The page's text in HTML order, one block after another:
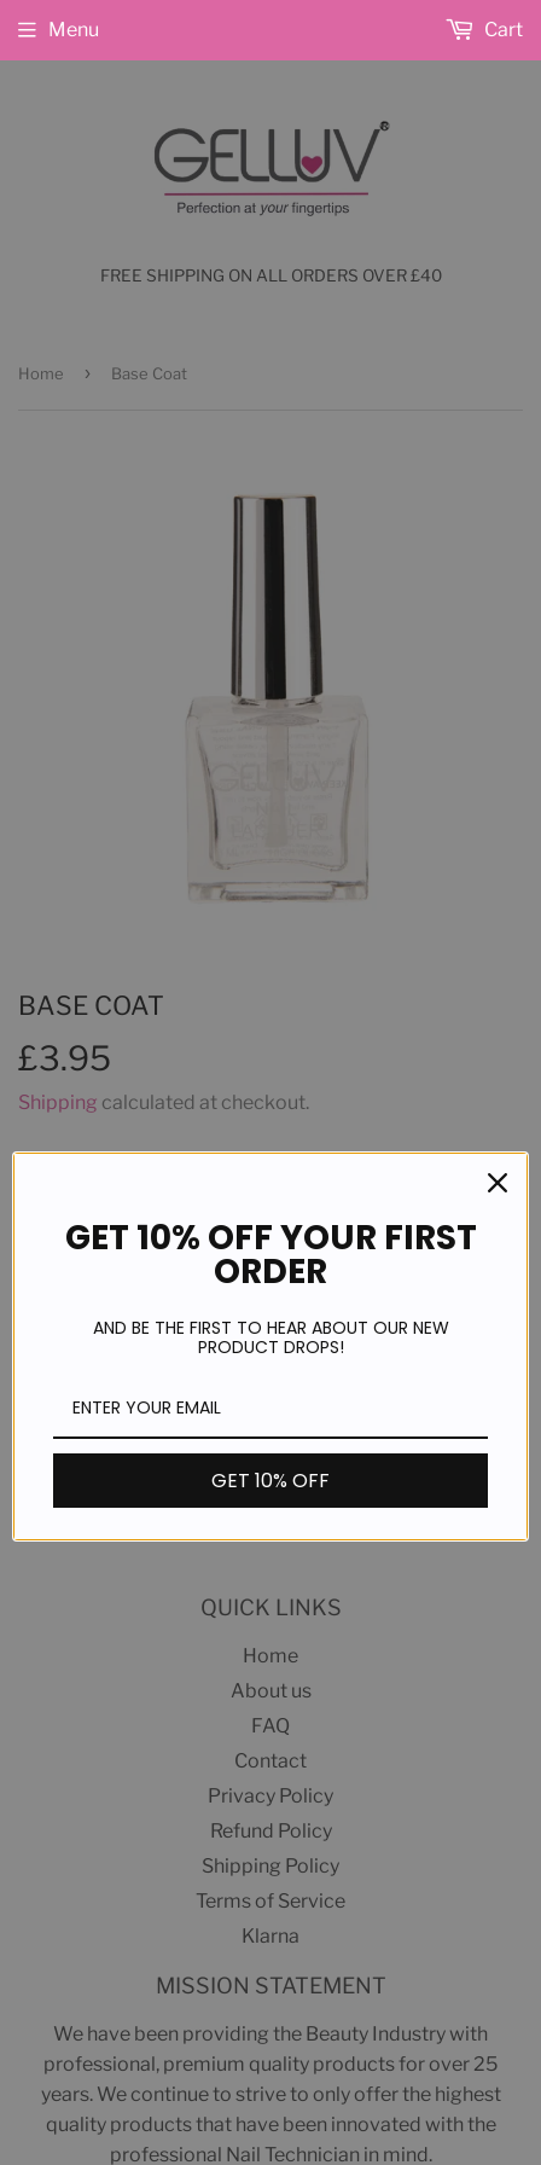
FREE SHIPPING ON ALL ORDERS OVER £40
Menu Cart
Home › Base Coat
BASE COAT
£3.95
Shipping calculated at checkout.
More payment options
Share Share
Facebook
QUICK LINKS
Home
About us
FAQ
Contact
Privacy Policy
Refund Policy
Shipping Policy
Terms of Service
Klarna
MISSION STATEMENT
We have been providing the Beauty Industry with
professional, premium quality products for over 25
years. We continue to strive to only offer the highest
quality products that have been innovated with the
professional Nail Technician in mind.
GET 10% OFF YOUR FIRST
ORDER
AND BE THE FIRST TO HEAR ABOUT OUR NEW
PRODUCT DROPS!
GET 10% OFF